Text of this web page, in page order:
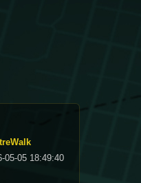
05-05 18:49:40